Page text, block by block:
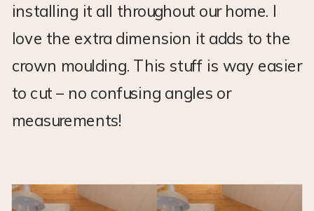
installing it all throughout our home. I
love the extra dimension it adds to the
crown moulding. This stuff is way easier
to cut – no confusing angles or
measurements!